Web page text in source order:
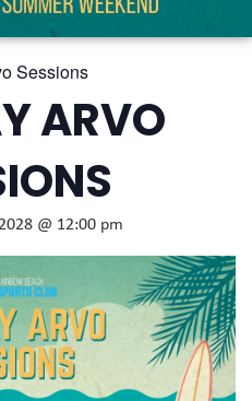
Sessions
ARVO
@ 12:00 pm